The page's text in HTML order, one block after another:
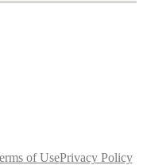
of UsePrivacy Policy